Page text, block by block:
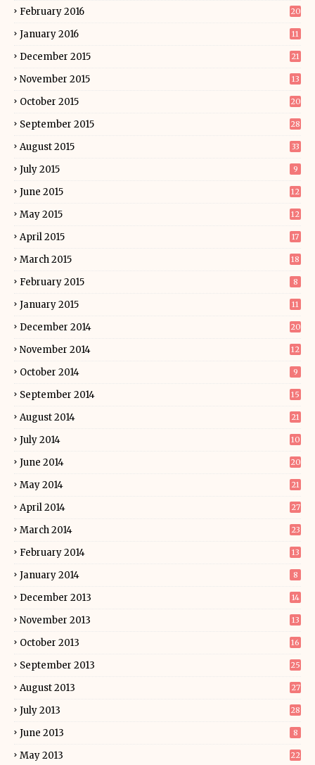
February 2016 20
January 2016 11
December 2015 21
November 2015 13
October 2015 20
September 2015 28
August 2015 33
July 2015 9
June 2015 12
May 2015 12
April 2015 17
March 2015 18
February 2015 8
January 2015 11
December 2014 20
November 2014 12
October 2014 9
September 2014 15
August 2014 21
July 2014 10
June 2014 20
May 2014 21
April 2014 27
March 2014 23
February 2014 13
January 2014 8
December 2013 14
November 2013 13
October 2013 16
September 2013 25
August 2013 27
July 2013 28
June 2013 8
May 2013 22